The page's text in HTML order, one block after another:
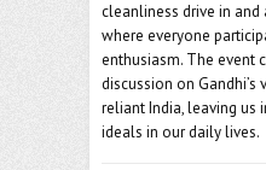
cleanliness drive in and
where everyone
enthusiasm. The event
discussion on
reliant India, leaving us
ideals in our daily lives.